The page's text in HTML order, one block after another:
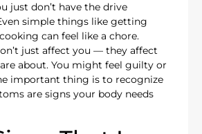
just don’t have the drive
simple things like getting
can feel like a chore.
just affect you — they affect
about. You might feel guilty or
important thing is to recognize
are signs your body needs